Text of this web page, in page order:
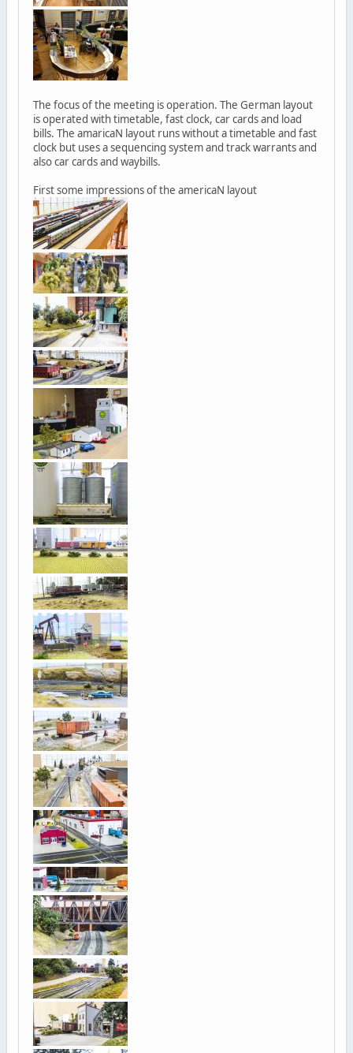
The focus of the meeting is operation. The German layout
is operated with timetable, fast clock, car cards and load
bills. The amaricaN layout runs without a timetable and fast
clock but uses a sequencing system and track warrants and
also car cards and waybills.
First some impressions of the americaN layout